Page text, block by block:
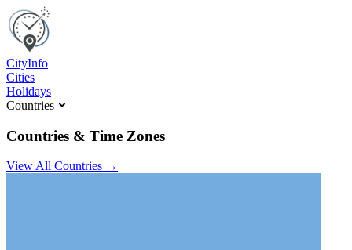
CityInfo
Cities
Holidays
Countries
Countries & Time Zones
View All Countries →